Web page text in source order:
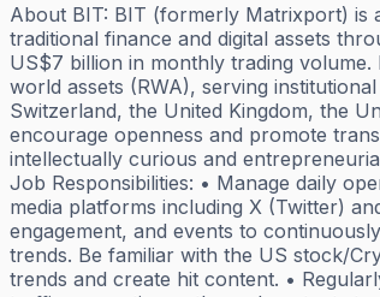
About BIT: BIT (formerly Matrixport) is
traditional finance and digital assets
US$7 billion in monthly trading
world assets (RWA), serving
Switzerland, the United Kingdom, the
encourage openness and promote
intellectually curious and
Job Responsibilities: • Manage daily
media platforms including X (Twitter)
engagement, and events to
trends. Be familiar with the US stock/
trends and create hit content. •